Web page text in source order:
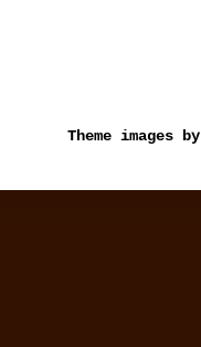
Theme images by